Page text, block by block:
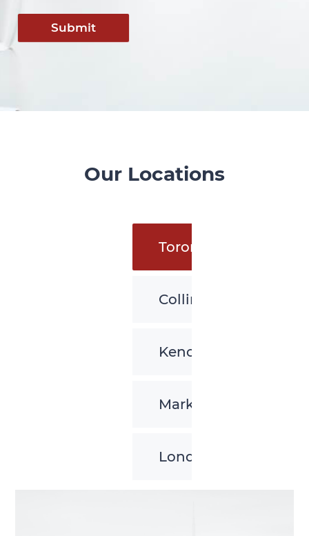
Submit
Our Locations
Toronto
Collingwood
Kenora
Markham
London